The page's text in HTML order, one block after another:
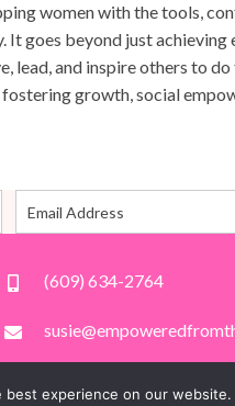
women with the tools,
goes beyond just achieving
lead, and inspire others to do
growth, social
(609) 634-2764
experience on our